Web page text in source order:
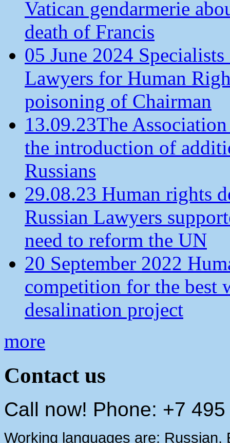
Vatican gendarmerie
death of Francis
05 June 2024
Lawyers for Human
poisoning of Chairman
13.09.23The
the introduction of
Russians
29.08.23 Human rights
Russian Lawyers
need to reform the UN
20 September 2022
competition for the best
desalination project
more
Contact us
Call now! Phone: +7
Working languages are: Russian,